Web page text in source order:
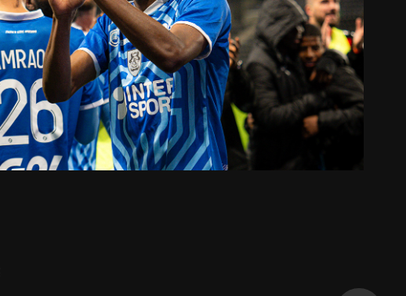
LIGUE 2 BKT I ANGERS SCO - AMIENS SC
2024